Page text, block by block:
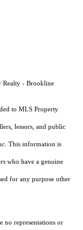
Realty - Brookline
to MLS Property
lessors, and public
This information is
who have a genuine
for any purpose other
no representations or